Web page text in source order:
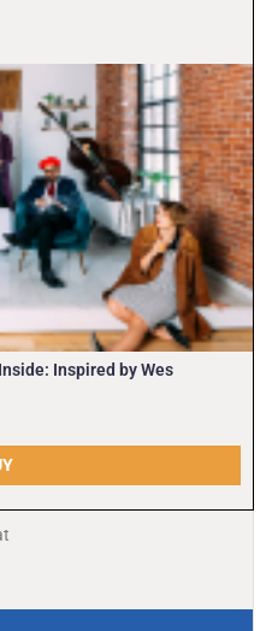
Inspired by Wes